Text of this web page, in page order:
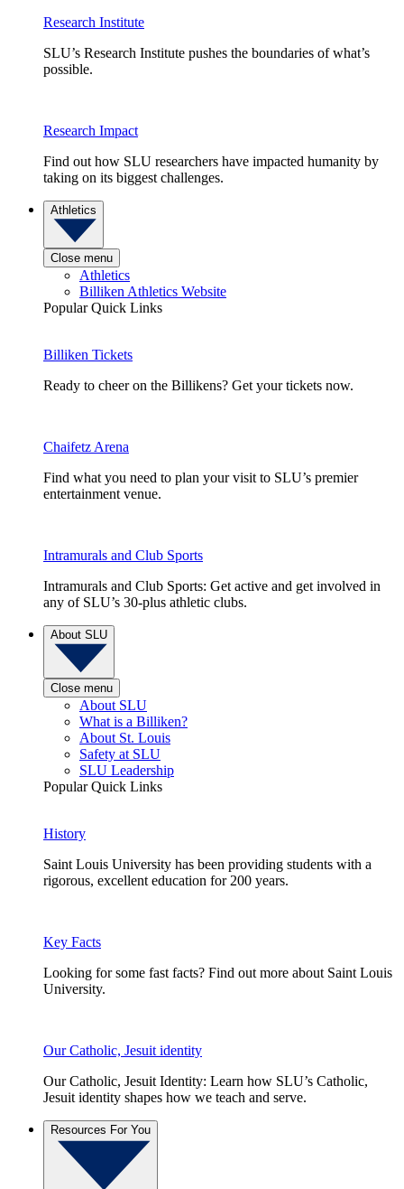
Research Institute
SLU’s Research Institute pushes the boundaries of what’s
possible.
Research Impact
Find out how SLU researchers have impacted humanity by
taking on its biggest challenges.
Athletics
Close menu
Athletics
Billiken Athletics Website
Popular Quick Links
Billiken Tickets
Ready to cheer on the Billikens? Get your tickets now.
Chaifetz Arena
Find what you need to plan your visit to SLU’s premier
entertainment venue.
Intramurals and Club Sports
Intramurals and Club Sports: Get active and get involved in
any of SLU’s 30-plus athletic clubs.
About SLU
Close menu
About SLU
What is a Billiken?
About St. Louis
Safety at SLU
SLU Leadership
Popular Quick Links
History
Saint Louis University has been providing students with a
rigorous, excellent education for 200 years.
Key Facts
Looking for some fast facts? Find out more about Saint Louis
University.
Our Catholic, Jesuit identity
Our Catholic, Jesuit Identity: Learn how SLU’s Catholic,
Jesuit identity shapes how we teach and serve.
Resources For You